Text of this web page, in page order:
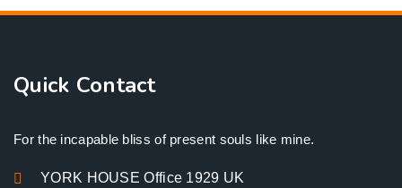
Quick Contact
For the incapable bliss of present souls like mine.
YORK HOUSE Office 1929 UK